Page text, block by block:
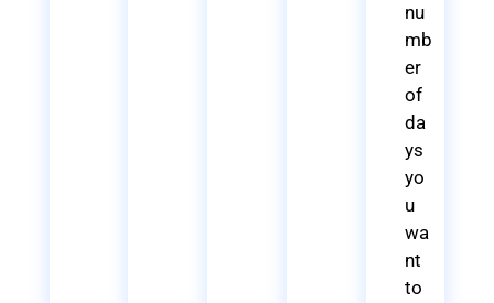
nu
mb
er
of
da
ys
yo
u
wa
nt
to